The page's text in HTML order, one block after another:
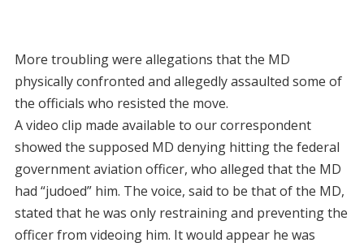
More troubling were allegations that the MD
physically confronted and allegedly assaulted some of
the officials who resisted the move.
A video clip made available to our correspondent
showed the supposed MD denying hitting the federal
government aviation officer, who alleged that the MD
had “judoed” him. The voice, said to be that of the MD,
stated that he was only restraining and preventing the
officer from videoing him. It would appear he was